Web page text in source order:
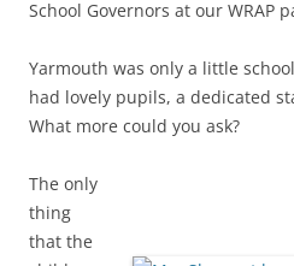
School Governors at our WRAP
Yarmouth was only a little
had lovely pupils, a dedicated
What more could you ask?
The only
thing
that the